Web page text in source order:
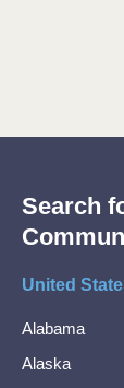
Search
United
Alabama
Alaska